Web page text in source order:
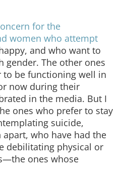
for the
women who attempt
and who want to
gender. The other ones
be functioning well in
now during their
in the media. But I
ones who prefer to stay
suicide,
who have had the
debilitating physical or
ones whose